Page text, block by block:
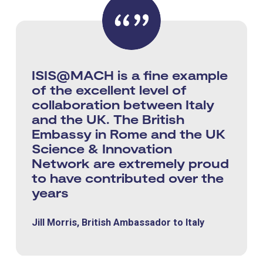
ISIS@MACH is a fine example
of the excellent level of
collaboration between Italy
and the UK. The British
Embassy in Rome and the UK
Science & Innovation
Network are extremely proud
to have contributed over the
years
Jill Morris, British Ambassador to Italy